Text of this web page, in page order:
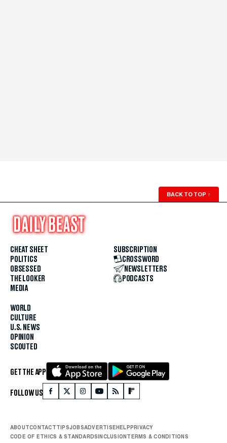
BACK TO TOP ↑
CHEAT SHEET
POLITICS
OBSESSED
THE LOOKER
MEDIA
WORLD
CULTURE
U.S. NEWS
OPINION
SCOUTED
SUBSCRIPTION
CROSSWORD
NEWSLETTERS
PODCASTS
GET THE APP
FOLLOW US
ABOUTCONTACTTIPSJOBSADVERTISEHELPPRIVACY
CODE OF ETHICS & STANDARDSINCLUSIONTERMS & CONDITIONS